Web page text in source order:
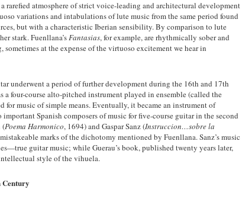
atmosphere of strict voice-leading and architectural development
variations and intabulations of lute music from the same period found
but with a characteristic Iberian sensibility. By comparison to lute
stark. Fuenllana’sFantasias, for example, are rhythmically sober and
at the expense of the virtuoso excitement we hear in
underwent a period of further development during the 16th and 17th
a four-course alto-pitched instrument played in ensemble (called the
for music of simple means. Eventually, it became an instrument of
Spanish composers of music for five-course guitar in the second
(Poema Harmonico, 1694) and Gaspar Sanz (Instruccion…sobre la
marks of the dichotomy mentioned by Fuenllana. Sanz’s music
guitar music; while Guerau’s book, published twenty years later,
style of the vihuela.
Century